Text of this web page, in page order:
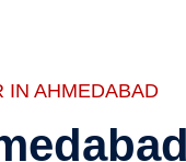
IN AHMEDABAD